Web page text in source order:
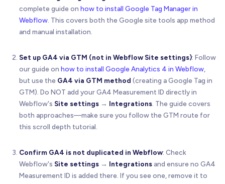
complete guide on how to install Google Tag Manager in
Webflow . This covers both the Google site tools app method
and manual installation.
Set up GA4 via GTM (not in Webflow Site settings): Follow
our guide on how to install Google Analytics 4 in Webflow
but use the GA4 via GTM method (creating a Google Tag in
GTM). Do NOT add your GA4 Measurement ID directly in
Webflow's Site settings → Integrations . The guide covers
both approaches—make sure you follow the GTM route for
this scroll depth tutorial.
Confirm GA4 is not duplicated in Webflow: Check
Webflow's Site settings → Integrations and ensure no GA4
Measurement ID is added there. If you see one, remove it to